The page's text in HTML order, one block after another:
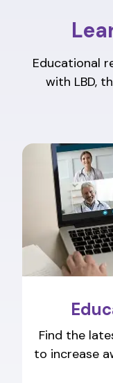
Educational
with LBD,
Find the
to increase